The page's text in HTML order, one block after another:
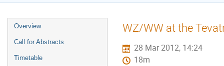
Event
menu
Overview
Call for Abstracts
Timetable
WZ/WW at the
28 Mar 2012, 14:24
18m